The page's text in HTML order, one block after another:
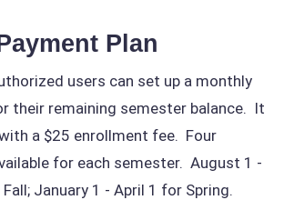
Plan
users can set up a monthly
their remaining semester balance. It
a $25 enrollment fee. Four
for each semester. August 1 -
January 1 - April 1 for Spring.